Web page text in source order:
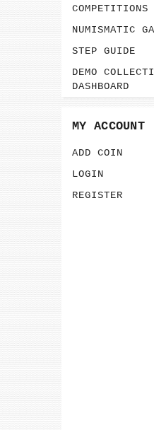
COMPETITIONS
NUMISMATIC
STEP GUIDE
DEMO
DASHBOARD
MY ACCOUNT
ADD COIN
LOGIN
REGISTER